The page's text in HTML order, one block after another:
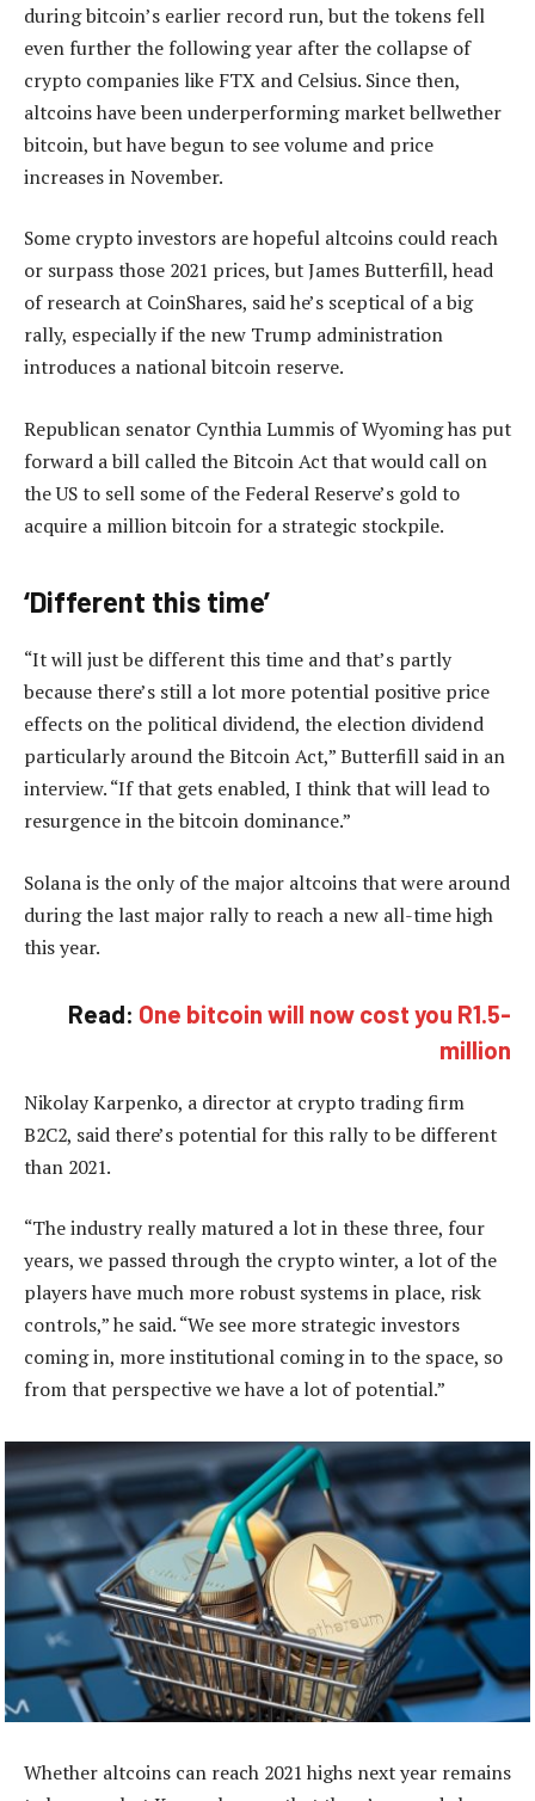
during bitcoin’s earlier record run, but the tokens fell
even further the following year after the collapse of
crypto companies like FTX and Celsius. Since then,
altcoins have been underperforming market bellwether
bitcoin, but have begun to see volume and price
increases in November.
Some crypto investors are hopeful altcoins could reach
or surpass those 2021 prices, but James Butterfill, head
of research at CoinShares, said he’s sceptical of a big
rally, especially if the new Trump administration
introduces a national bitcoin reserve.
Republican senator Cynthia Lummis of Wyoming has put
forward a bill called the Bitcoin Act that would call on
the US to sell some of the Federal Reserve’s gold to
acquire a million bitcoin for a strategic stockpile.
‘Different this time’
“It will just be different this time and that’s partly
because there’s still a lot more potential positive price
effects on the political dividend, the election dividend
particularly around the Bitcoin Act,” Butterfill said in an
interview. “If that gets enabled, I think that will lead to
resurgence in the bitcoin dominance.”
Solana is the only of the major altcoins that were around
during the last major rally to reach a new all-time high
this year.
Read: One bitcoin will now cost you R1.5-
million
Nikolay Karpenko, a director at crypto trading firm
B2C2, said there’s potential for this rally to be different
than 2021.
“The industry really matured a lot in these three, four
years, we passed through the crypto winter, a lot of the
players have much more robust systems in place, risk
controls,” he said. “We see more strategic investors
coming in, more institutional coming in to the space, so
from that perspective we have a lot of potential.”
Whether altcoins can reach 2021 highs next year remains